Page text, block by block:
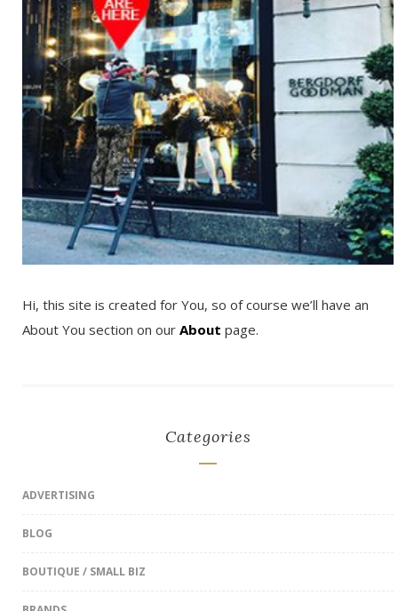
Hi, this site is created for You, so of course we’ll have an
About You section on our About page.
Categories
ADVERTISING
BLOG
BOUTIQUE / SMALL BIZ